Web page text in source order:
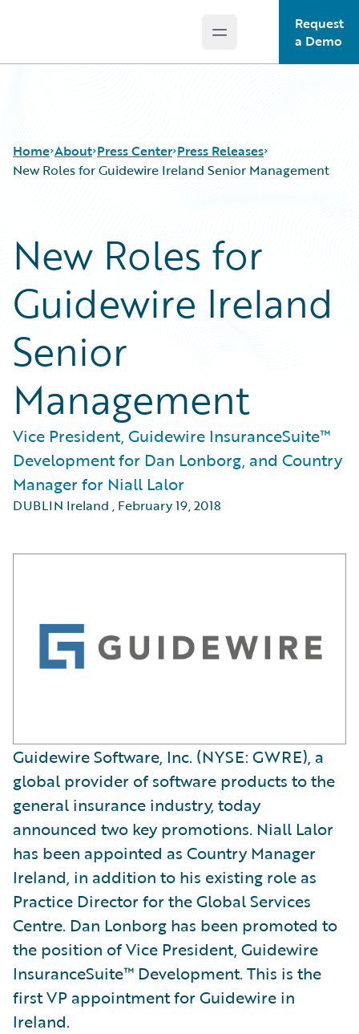
Open main menu
Request
a Demo
Home About Press Center Press Releases
New Roles for Guidewire Ireland Senior Management
New Roles for
Guidewire Ireland
Senior
Management
Vice President, Guidewire InsuranceSuite™
Development for Dan Lonborg, and Country
Manager for Niall Lalor
DUBLIN Ireland , February 19, 2018
Guidewire Software, Inc. (NYSE: GWRE), a
global provider of software products to the
general insurance industry, today
announced two key promotions. Niall Lalor
has been appointed as Country Manager
Ireland, in addition to his existing role as
Practice Director for the Global Services
Centre. Dan Lonborg has been promoted to
the position of Vice President, Guidewire
InsuranceSuite™ Development. This is the
first VP appointment for Guidewire in
Ireland.